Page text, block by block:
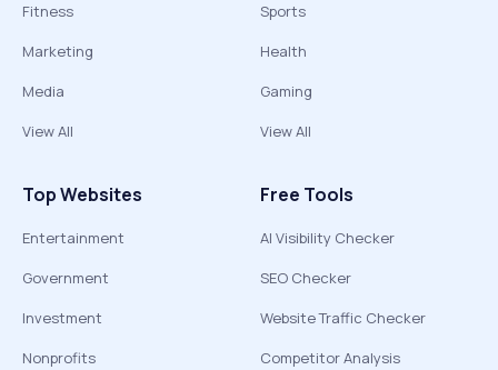
Fitness
Marketing
Media
View All
Sports
Health
Gaming
View All
Top Websites
Entertainment
Government
Investment
Nonprofits
Free Tools
AI Visibility Checker
SEO Checker
Website Traffic Checker
Competitor Analysis